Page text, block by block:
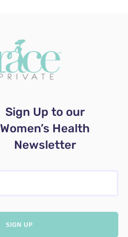
Sign Up to our
Women’s Health
Newsletter